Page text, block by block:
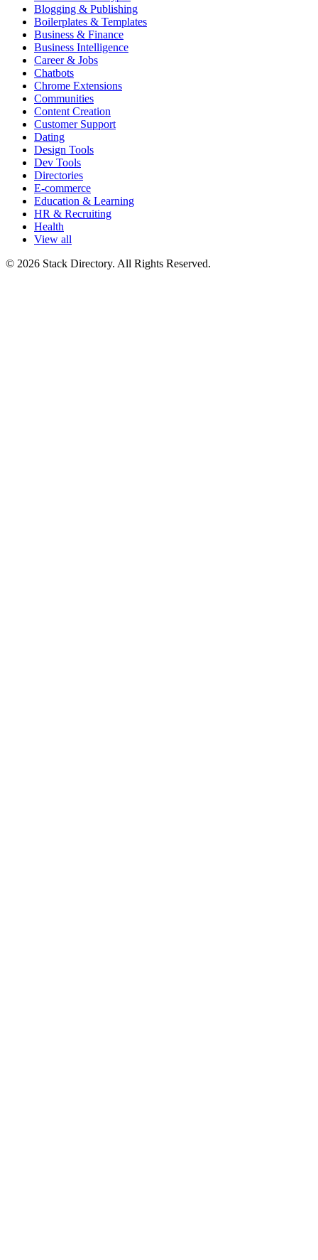
Blogging & Publishing
Boilerplates & Templates
Business & Finance
Business Intelligence
Career & Jobs
Chatbots
Chrome Extensions
Communities
Content Creation
Customer Support
Dating
Design Tools
Dev Tools
Directories
E-commerce
Education & Learning
HR & Recruiting
Health
View all
© 2026 Stack Directory. All Rights Reserved.